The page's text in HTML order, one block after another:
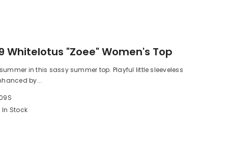
Whitelotus "Zoee" Women's Top
in this sassy summer top. Playful little sleeveless
by...
In Stock